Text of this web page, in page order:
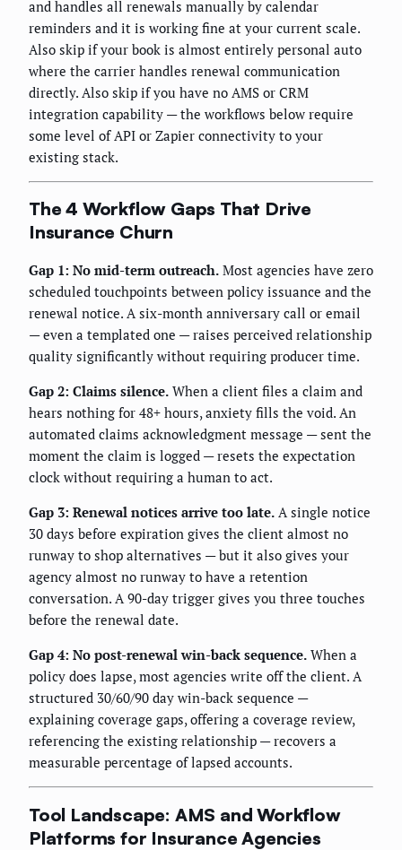
and handles all renewals manually by calendar
reminders and it is working fine at your current scale.
Also skip if your book is almost entirely personal auto
where the carrier handles renewal communication
directly. Also skip if you have no AMS or CRM
integration capability — the workflows below require
some level of API or Zapier connectivity to your
existing stack.
The 4 Workflow Gaps That Drive
Insurance Churn
Gap 1: No mid-term outreach. Most agencies have zero
scheduled touchpoints between policy issuance and the
renewal notice. A six-month anniversary call or email
— even a templated one — raises perceived relationship
quality significantly without requiring producer time.
Gap 2: Claims silence. When a client files a claim and
hears nothing for 48+ hours, anxiety fills the void. An
automated claims acknowledgment message — sent the
moment the claim is logged — resets the expectation
clock without requiring a human to act.
Gap 3: Renewal notices arrive too late. A single notice
30 days before expiration gives the client almost no
runway to shop alternatives — but it also gives your
agency almost no runway to have a retention
conversation. A 90-day trigger gives you three touches
before the renewal date.
Gap 4: No post-renewal win-back sequence. When a
policy does lapse, most agencies write off the client. A
structured 30/60/90 day win-back sequence —
explaining coverage gaps, offering a coverage review,
referencing the existing relationship — recovers a
measurable percentage of lapsed accounts.
Tool Landscape: AMS and Workflow
Platforms for Insurance Agencies